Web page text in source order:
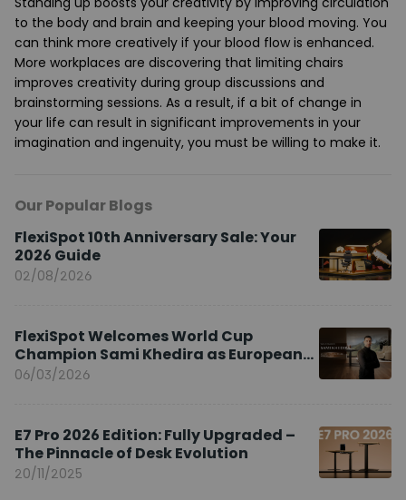
to the body and brain and keeping your blood moving. You
can think more creatively if your blood flow is enhanced.
More workplaces are discovering that limiting chairs
improves creativity during group discussions and
brainstorming sessions. As a result, if a bit of change in
your life can result in significant improvements in your
imagination and ingenuity, you must be willing to make it.
Our Popular Blogs
FlexiSpot 10th Anniversary Sale: Your
2026 Guide
02/08/2026
FlexiSpot Welcomes World Cup
Champion Sami Khedira as European
Brand Ambassador
06/03/2026
E7 Pro 2026 Edition: Fully Upgraded –
The Pinnacle of Desk Evolution
20/11/2025